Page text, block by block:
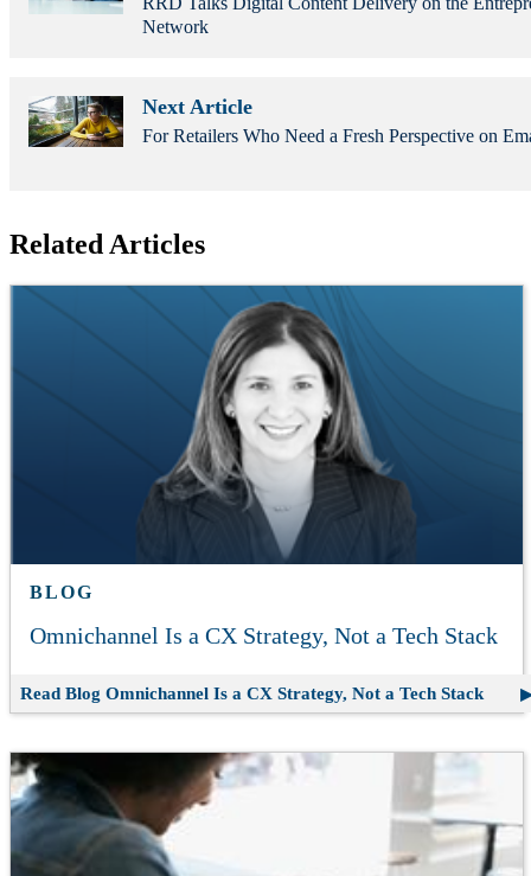
Network
Next Article
For Retailers Who Need a Fresh Perspective on
Related Articles
BLOG
Omnichannel Is a CX Strategy, Not a Tech Stack
Read Blog Omnichannel Is a CX Strategy, Not a Tech Stack